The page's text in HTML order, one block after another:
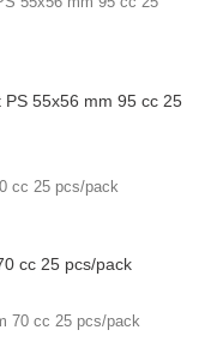
55x56 mm 95 cc 25
cc 25 pcs/pack